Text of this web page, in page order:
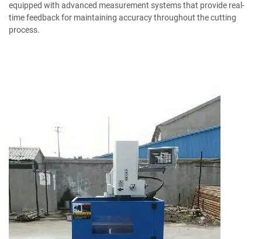
equipped with advanced measurement systems that provide real-
time feedback for maintaining accuracy throughout the cutting
process.